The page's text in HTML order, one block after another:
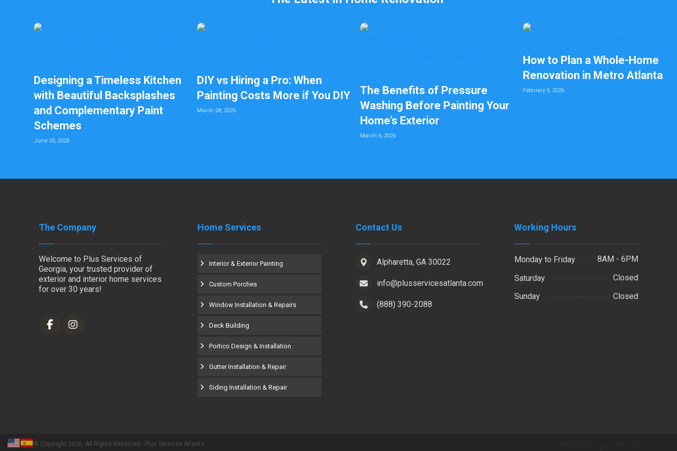
Designing a Timeless Kitchen
with Beautiful Backsplashes
and Complementary Paint
Schemes
June 20, 2026
DIY vs Hiring a Pro: When
Painting Costs More if You DIY
March 28, 2026
The Benefits of Pressure
Washing Before Painting Your
Home’s Exterior
March 6, 2026
How to Plan a Whole-Home
Renovation in Metro Atlanta
February 5, 2026
The Company
Welcome to Plus Services of
Georgia, your trusted provider of
exterior and interior home services
for over 30 years!
Home Services
Interior & Exterior Painting
Custom Porches
Window Installation & Repairs
Deck Building
Portico Design & Installation
Gutter Installation & Repair
Siding Installation & Repair
Contact Us
Alpharetta, GA 30022
info@plusservicesatlanta.com
(888) 390-2088
Working Hours
Monday to Friday
8AM - 6PM
Saturday
Closed
Sunday
Closed
© Copyright 2026. All Rights Reserved - Plus Services Atlanta